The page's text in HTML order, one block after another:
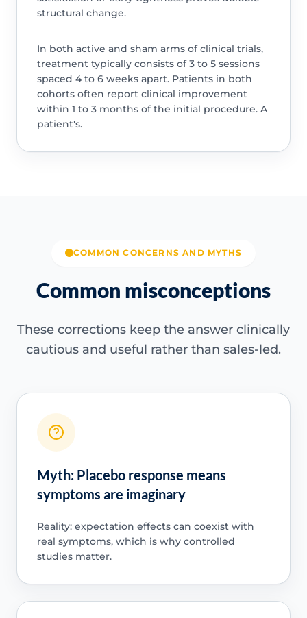
structural change.
In both active and sham arms of clinical trials,
treatment typically consists of 3 to 5 sessions
spaced 4 to 6 weeks apart. Patients in both
cohorts often report clinical improvement
within 1 to 3 months of the initial procedure. A
patient's.
COMMON CONCERNS AND MYTHS
Common misconceptions
These corrections keep the answer clinically
cautious and useful rather than sales-led.
Myth: Placebo response means
symptoms are imaginary
Reality: expectation effects can coexist with
real symptoms, which is why controlled
studies matter.